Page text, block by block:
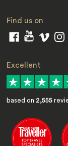
Find us on
Excellent
based on 2,555